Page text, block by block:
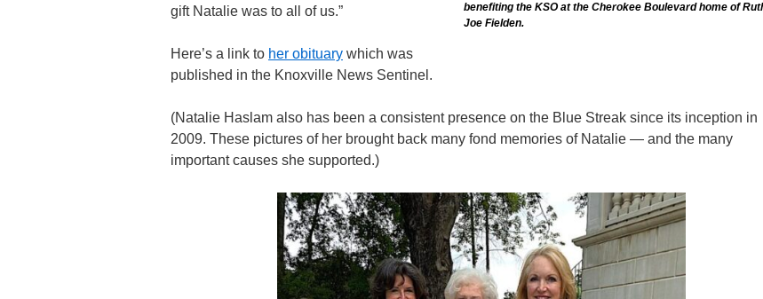
benefiting the KSO at the Cherokee Boulevard home of
Joe Fielden.
gift Natalie was to all of us.”
Here’s a link to her obituary which was
published in the Knoxville News Sentinel.
(Natalie Haslam also has been a consistent presence on the Blue Streak since its inception in
2009. These pictures of her brought back many fond memories of Natalie — and the many
important causes she supported.)